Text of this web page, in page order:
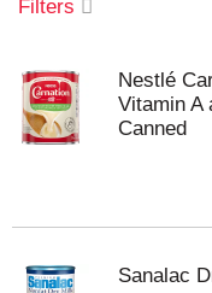
n
Filters
Nestlé
Vitamin A
Canned
Sanalac